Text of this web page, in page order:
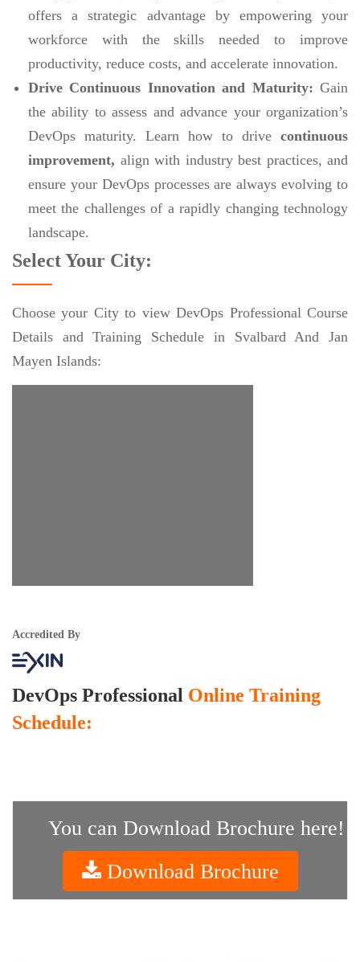
offers a strategic advantage by empowering your
workforce with the skills needed to improve
productivity, reduce costs, and accelerate innovation.
Drive Continuous Innovation and Maturity: Gain
the ability to assess and advance your organization’s
DevOps maturity. Learn how to drive continuous
improvement, align with industry best practices, and
ensure your DevOps processes are always evolving to
meet the challenges of a rapidly changing technology
landscape.
Select Your City:
Choose your City to view DevOps Professional Course
Details and Training Schedule in Svalbard And Jan
Mayen Islands:
Accredited By
DevOps Professional Online Training
Schedule:
You can Download Brochure here!
Download Brochure